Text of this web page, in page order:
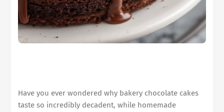
Have you ever wondered why bakery chocolate cakes
taste so incredibly decadent, while homemade